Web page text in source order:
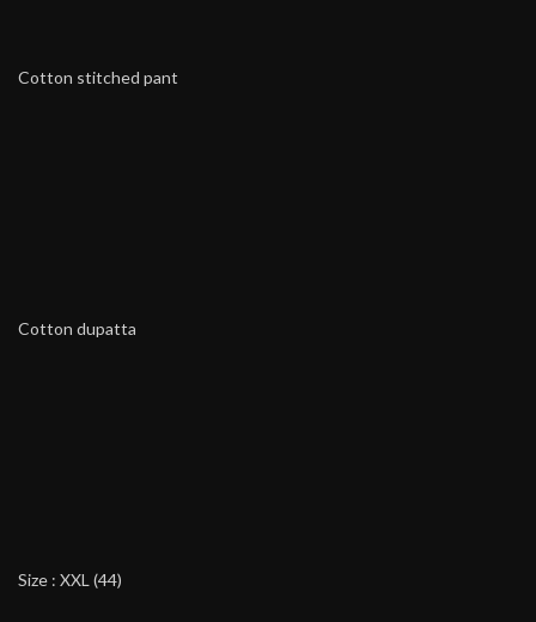
Cotton stitched pant
Cotton dupatta
Size : XXL (44)